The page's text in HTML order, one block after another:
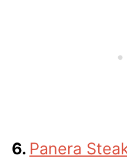
6. Panera